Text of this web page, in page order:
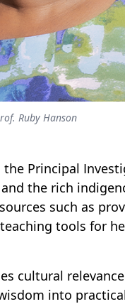
Ruby Hanson
Principal
the rich
such as
tools for
cultural
into